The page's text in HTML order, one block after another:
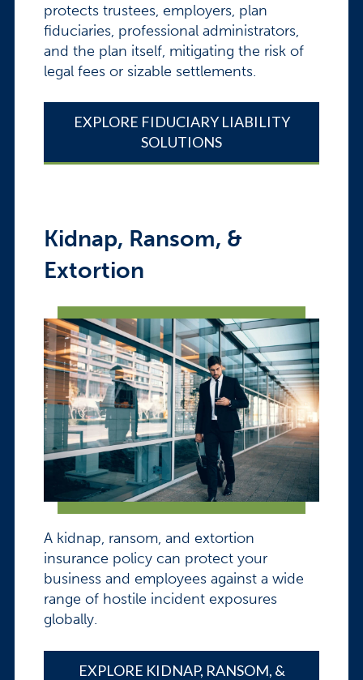
protects trustees, employers, plan
fiduciaries, professional administrators,
and the plan itself, mitigating the risk of
legal fees or sizable settlements.
EXPLORE FIDUCIARY LIABILITY
SOLUTIONS
Kidnap, Ransom, &
Extortion
A kidnap, ransom, and extortion
insurance policy can protect your
business and employees against a wide
range of hostile incident exposures
globally.
EXPLORE KIDNAP, RANSOM, &